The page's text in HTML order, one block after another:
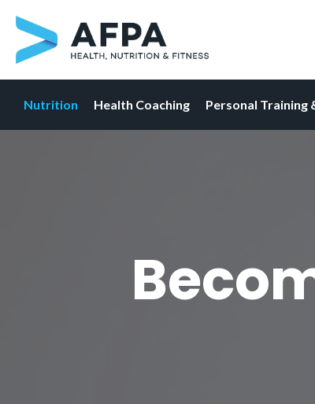
Nutrition Health Coaching Personal Training